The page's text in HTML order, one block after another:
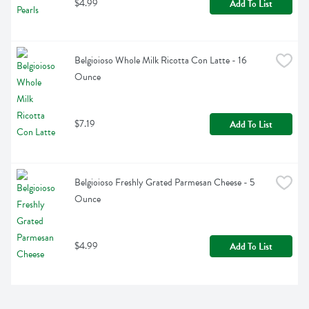
$4.99 Add To List
Belgioioso Whole Milk Ricotta Con Latte - 16
Ounce
$7.19 Add To List
Belgioioso Freshly Grated Parmesan Cheese - 5
Ounce
$4.99 Add To List